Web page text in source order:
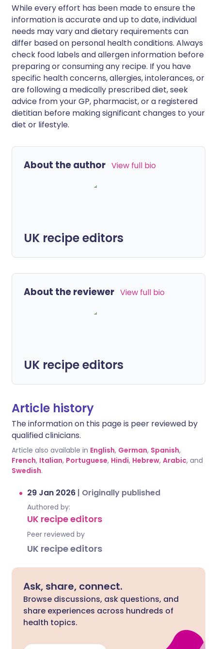
While every effort has been made to ensure the
information is accurate and up to date, individual
needs may vary and dietary requirements can
differ based on personal health conditions. Always
check food labels and allergen information before
preparing or consuming any recipe. If you have
specific health concerns, allergies, intolerances, or
are following a medically prescribed diet, seek
advice from your GP, pharmacist, or a registered
dietitian before making significant changes to your
diet or lifestyle.
About the author View full bio
UK recipe editors
About the reviewer View full bio
UK recipe editors
Article history
The information on this page is peer reviewed by
qualified clinicians.
Article also available in English, German, Spanish,
French, Italian, Portuguese, Hindi, Hebrew, Arabic, and
Swedish.
29 Jan 2026 | Originally published
Authored by:
UK recipe editors
Peer reviewed by
UK recipe editors
Ask, share, connect.
Browse discussions, ask questions, and
share experiences across hundreds of
health topics.